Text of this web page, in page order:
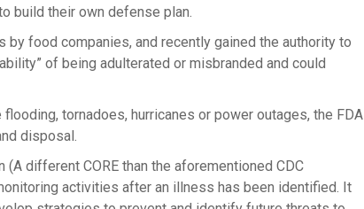
build their own defense plan.
food companies, and recently gained the authority to
of being adulterated or misbranded and could
tornadoes, hurricanes or power outages, the FDA
disposal.
different CORE than the aforementioned CDC
activities after an illness has been identified. It